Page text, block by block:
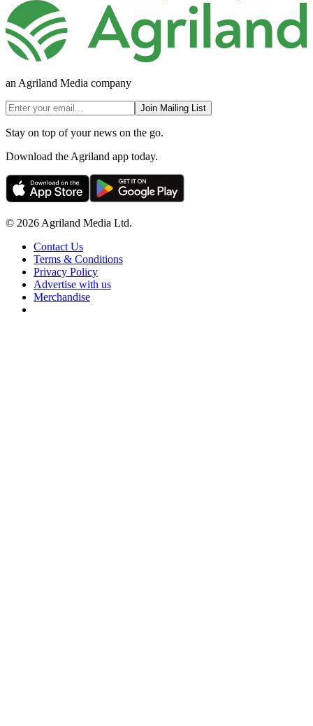
an Agriland Media company
Join Mailing List
Stay on top of your news on the go.
Download the Agriland app today.
© 2026 Agriland Media Ltd.
Contact Us
Terms & Conditions
Privacy Policy
Advertise with us
Merchandise